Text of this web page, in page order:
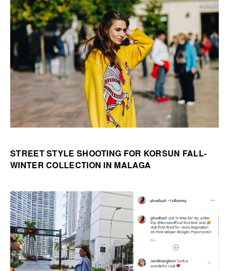
STREET STYLE SHOOTING FOR KORSUN FALL-
WINTER COLLECTION IN MALAGA